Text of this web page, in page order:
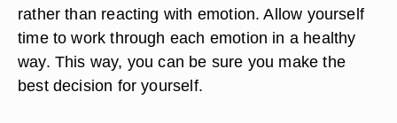
rather than reacting with emotion. Allow yourself
time to work through each emotion in a healthy
way. This way, you can be sure you make the
best decision for yourself.